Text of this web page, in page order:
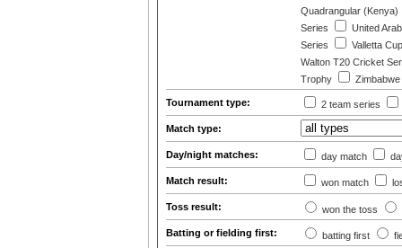
Quadrangular (Kenya)
Series
United
Series
Valletta Cup
Walton T20 Cricket
Trophy
Tournament type: 2 team series
Match type:
Day/night matches: day match
Match result: won match
Toss result: won the toss
Batting or fielding first: batting first